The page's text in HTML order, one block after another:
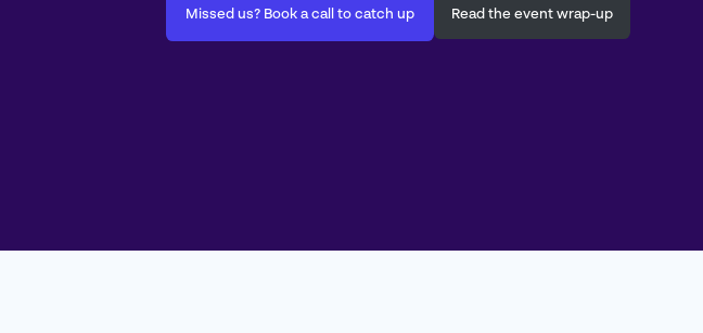
Missed us? Book a call to catch up Read the event wrap-up